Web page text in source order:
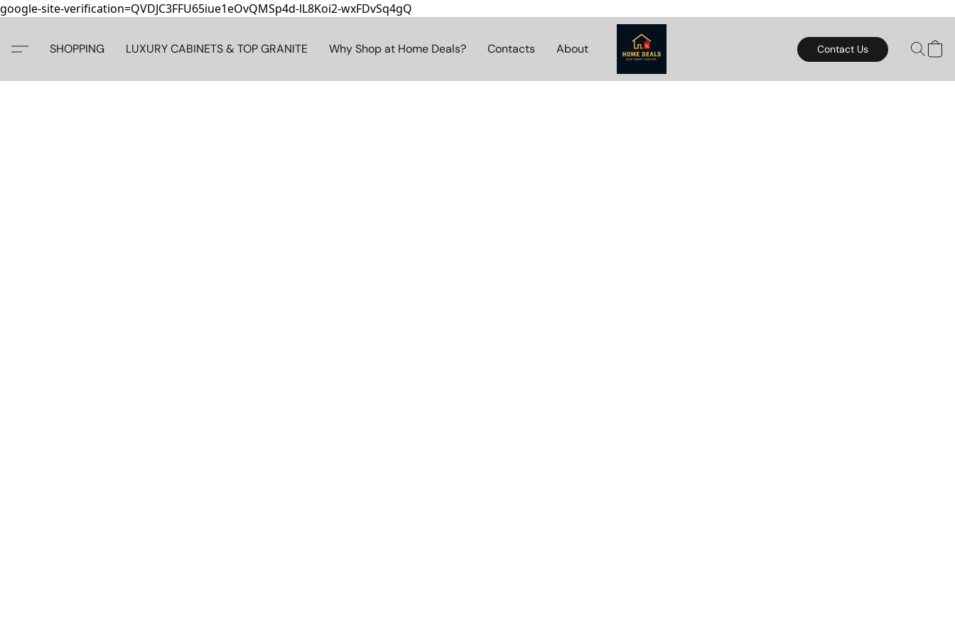
google-site-verification=QVDJC3FFU65iue1eOvQMSp4d-lL8Koi2-wxFDvSq4gQ
SHOPPING LUXURY CABINETS & TOP GRANITE Why Shop at Home Deals? Contacts About Contact Us